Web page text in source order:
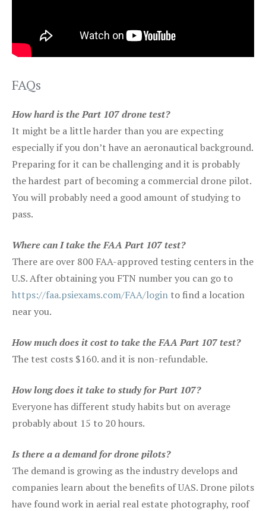
FAQs
How hard is the Part 107 drone test?
It might be a little harder than you are expecting
especially if you don’t have an aeronautical background.
Preparing for it can be challenging and it is probably
the hardest part of becoming a commercial drone pilot.
You will probably need a good amount of studying to
pass.
Where can I take the FAA Part 107 test?
There are over 800 FAA-approved testing centers in the
U.S. After obtaining you FTN number you can go to
https://faa.psiexams.com/FAA/login to find a location
near you.
How much does it cost to take the FAA Part 107 test?
The test costs $160. and it is non-refundable.
How long does it take to study for Part 107?
Everyone has different study habits but on average
probably about 15 to 20 hours.
Is there a a demand for drone pilots?
The demand is growing as the industry develops and
companies learn about the benefits of UAS. Drone pilots
have found work in aerial real estate photography, roof